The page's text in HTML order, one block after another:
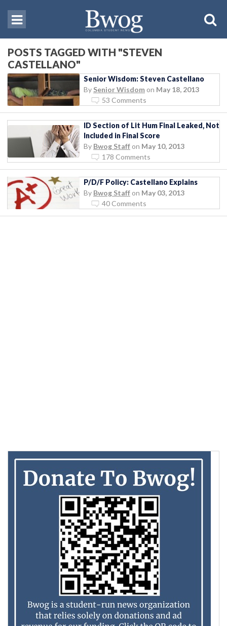
POSTS TAGGED WITH "STEVEN
CASTELLANO"
Senior Wisdom: Steven Castellano
By Senior Wisdom on May 18, 2013
53 Comments
ID Section of Lit Hum Final Leaked, Not
Included in Final Score
By Bwog Staff on May 10, 2013
178 Comments
P/D/F Policy: Castellano Explains
By Bwog Staff on May 03, 2013
40 Comments